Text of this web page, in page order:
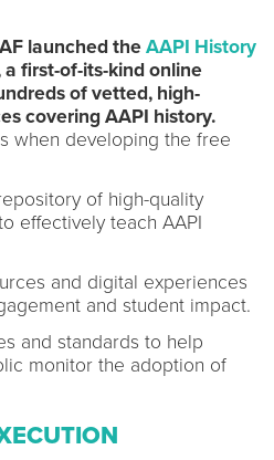
launched theAAPI History
first-of-its-kind online
of vetted, high-
covering AAPI history.
when developing the free
of high-quality
effectively teach AAPI
and digital experiences
and student impact.
and standards to help
monitor the adoption of